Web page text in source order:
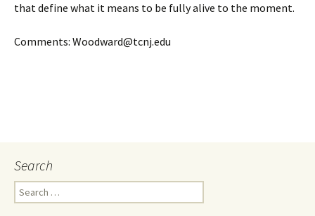
that define what it means to be fully alive to the moment.
Comments: Woodward@tcnj.edu
Search
Search
for: